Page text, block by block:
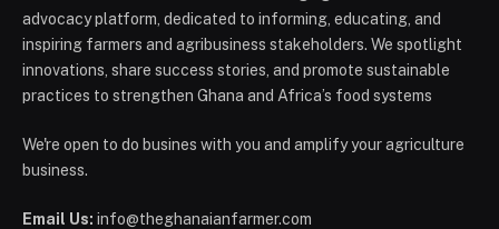
advocacy platform, dedicated to informing, educating, and
inspiring farmers and agribusiness stakeholders. We spotlight
innovations, share success stories, and promote sustainable
practices to strengthen Ghana and Africa’s food systems
We're open to do busines with you and amplify your agriculture
business.
Email Us: info@theghanaianfarmer.com